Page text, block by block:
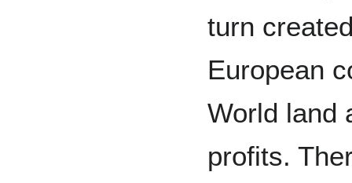
turn
European
World land
profits.